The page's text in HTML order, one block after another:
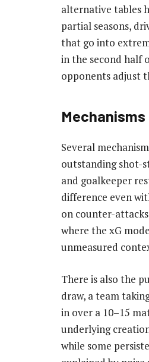
alternative tables
partial seasons,
that go into
in the second half
opponents adjust
Several
outstanding shot-
and goalkeeper
difference even
on counter-
where the xG
unmeasured
There is also the
draw, a team
in over a 10–15
underlying
while some